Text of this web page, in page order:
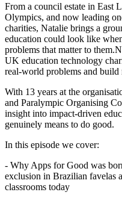
From a council estate in East
Olympics, and now leading
charities, Natalie brings a
education could look like
problems that matter to
UK education technology
real-world problems and build
With 13 years at the
and Paralympic Organising
insight into impact-driven
genuinely means to do good.
In this episode we cover:
- Why Apps for Good was
exclusion in Brazilian favelas
classrooms today